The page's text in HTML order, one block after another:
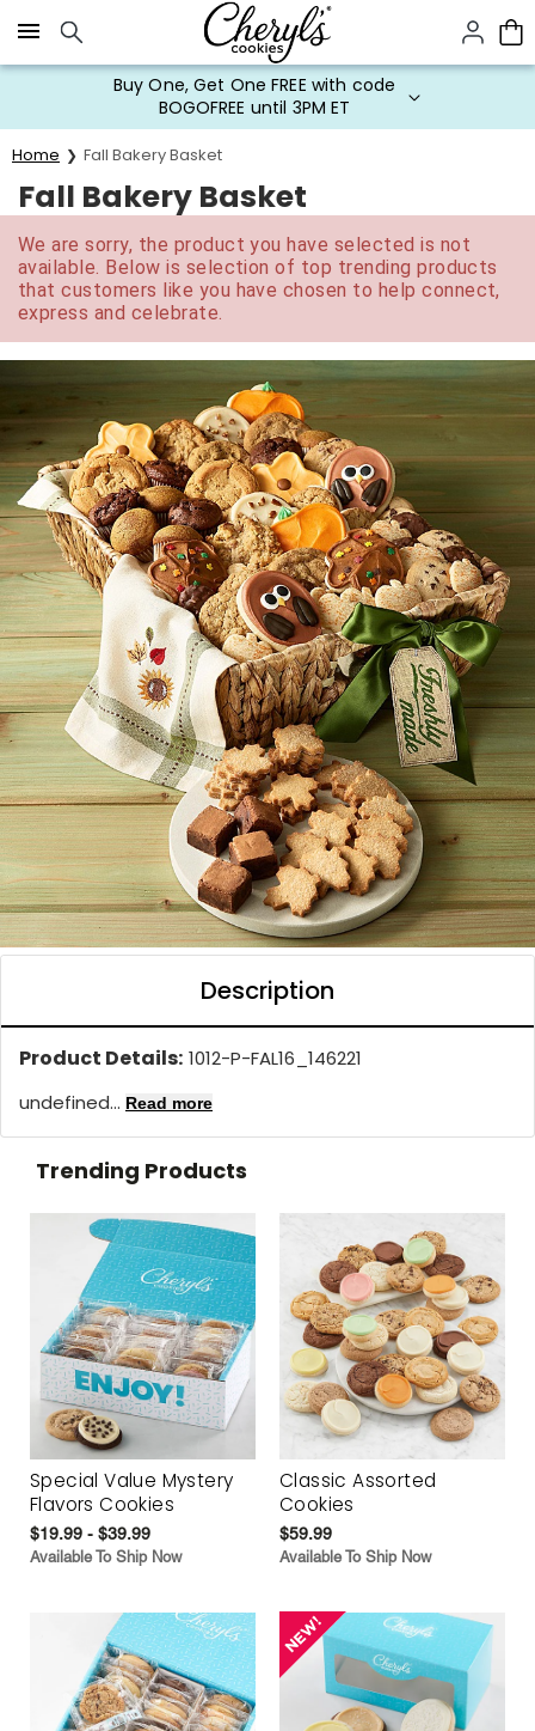
Click here to skip to main page content.
Buy One, Get One FREE with code
BOGOFREE until 3PM ET
Home Fall Bakery Basket
Fall Bakery Basket
We are sorry, the product you have selected is not
available. Below is selection of top trending products
that customers like you have chosen to help connect,
express and celebrate.
Description
Product Details: 1012-P-FAL16_146221
undefined... Read more
Trending Products
Special Value Mystery
Flavors Cookies
$19.99 - $39.99
Available To Ship Now
Classic Assorted
Cookies
$59.99
Available To Ship Now